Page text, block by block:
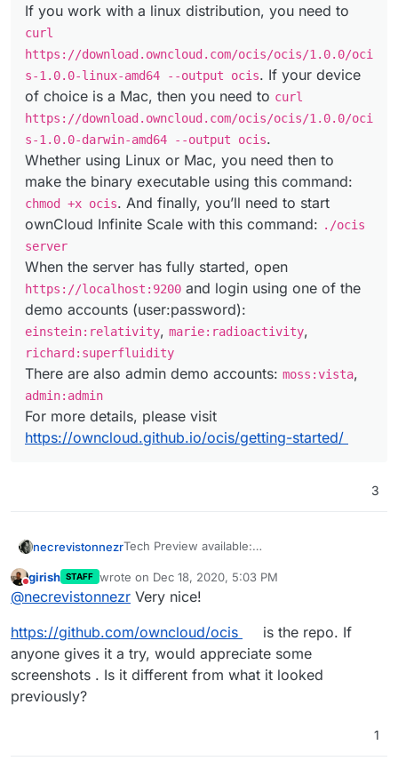
If you work with a linux distribution, you need to
curl
https://download.owncloud.com/ocis/ocis/1.0.0/oci
s-1.0.0-linux-amd64 --output ocis. If your device
of choice is a Mac, then you need to curl
https://download.owncloud.com/ocis/ocis/1.0.0/oci
s-1.0.0-darwin-amd64 --output ocis.
Whether using Linux or Mac, you need then to
make the binary executable using this command:
chmod +x ocis. And finally, you’ll need to start
ownCloud Infinite Scale with this command: ./ocis
server
When the server has fully started, open
https://localhost:9200 and login using one of the
demo accounts (user:password):
einstein:relativity, marie:radioactivity,
richard:superfluidity
There are also admin demo accounts: moss:vista,
admin:admin
For more details, please visit
https://owncloud.github.io/ocis/getting-started/
3
necrevistonnezrTech Preview available:
owncloud-infinite-scale-tech-preview/
Want to take the ownCloud Infinite Scale
straightforward, as long as you are
comfortable with pasting a sum total of
three lines into your terminal. Sounds
easy like one, two, three, right? That’s
Do not disturb
girish STAFF wrote on Dec 18, 2020, 5:03 PM
last edited by
@necrevistonnezr Very nice!
https://github.com/owncloud/ocis
is the repo. If
anyone gives it a try, would appreciate some
screenshots . Is it different from what it looked
previously?
1